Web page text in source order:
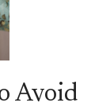
Avoid